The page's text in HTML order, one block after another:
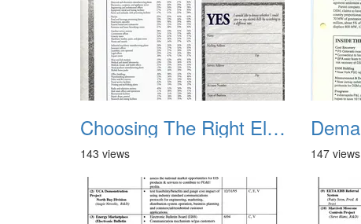
Choosing The Right Electric Rate 1992 05
143 views 147 views